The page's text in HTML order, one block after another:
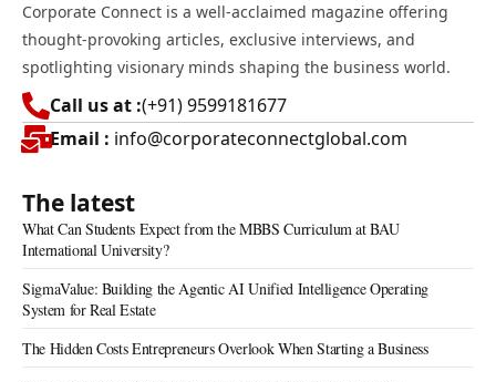
Corporate Connect is a well-acclaimed magazine offering
thought-provoking articles, exclusive interviews, and
spotlighting visionary minds shaping the business world.
Call us at :(+91) 9599181677
Email : info@corporateconnectglobal.com
The latest
What Can Students Expect from the MBBS Curriculum at BAU
International University?
SigmaValue: Building the Agentic AI Unified Intelligence Operating
System for Real Estate
The Hidden Costs Entrepreneurs Overlook When Starting a Business